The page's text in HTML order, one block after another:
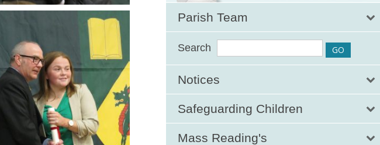
Parish Team
Search
Notices
Safeguarding Children
Mass Reading's